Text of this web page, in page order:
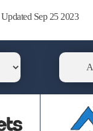
Updated Sep 25 2023